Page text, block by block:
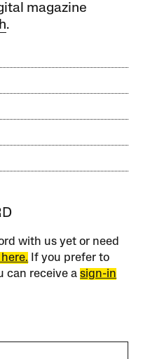
magazine
.
with us yet or need
If you prefer to
can receive asign-in